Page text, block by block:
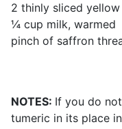
2 thinly sliced
¼ cup milk, warmed
pinch of saffron
NOTES: If you do
tumeric in its place